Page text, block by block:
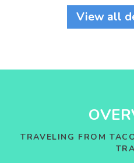
View all
TRAVELING FROM